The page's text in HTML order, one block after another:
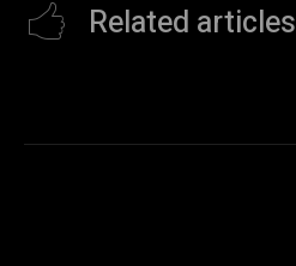
Related articles